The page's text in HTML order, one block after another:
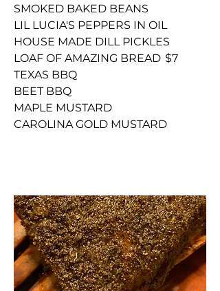
SMOKED BAKED BEANS
LIL LUCIA'S PEPPERS IN OIL
HOUSE MADE DILL PICKLES
LOAF OF AMAZING BREAD $7
TEXAS BBQ
BEET BBQ
MAPLE MUSTARD
CAROLINA GOLD MUSTARD